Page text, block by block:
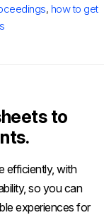
, how to get
to
efficiently, with
so you can
experiences for